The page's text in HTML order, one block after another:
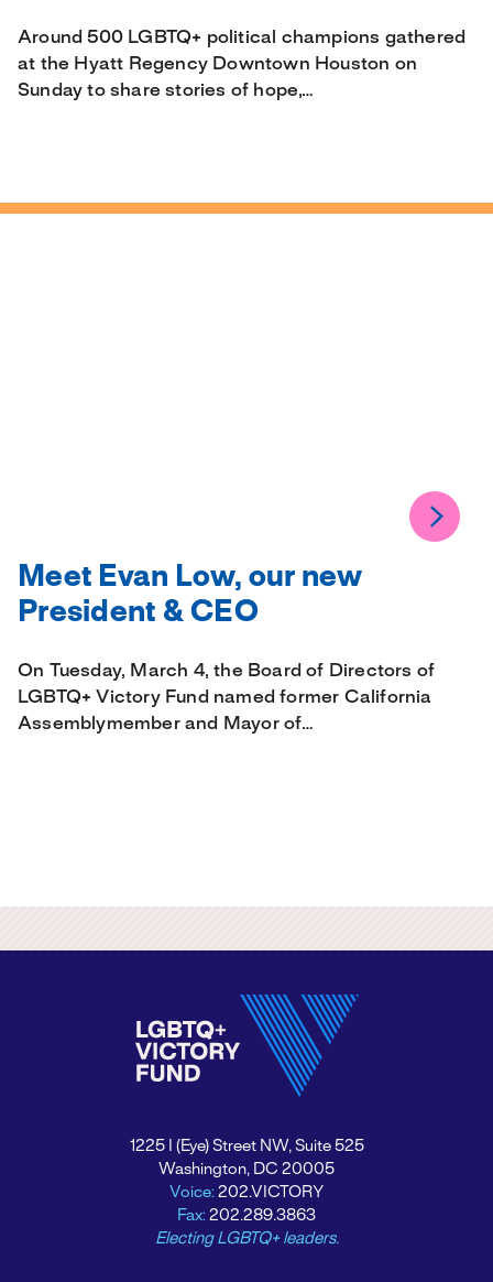
Around 500 LGBTQ+ political champions gathered
at the Hyatt Regency Downtown Houston on
Sunday to share stories of hope,…
Meet Evan Low, our new
President & CEO
On Tuesday, March 4, the Board of Directors of
LGBTQ+ Victory Fund named former California
Assemblymember and Mayor of…
1225 I (Eye) Street NW, Suite 525
Washington, DC 20005
Voice: 202.VICTORY
Fax: 202.289.3863
Electing LGBTQ+ leaders.